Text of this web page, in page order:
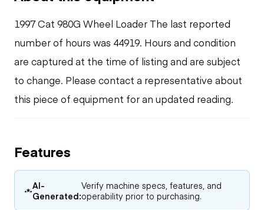
1997 Cat 980G Wheel Loader The last reported
number of hours was 44919. Hours and condition
are captured at the time of listing and are subject
to change. Please contact a representative about
this piece of equipment for an updated reading.
Features
AI-
Generated:
Verify machine specs, features, and
operability prior to purchasing.